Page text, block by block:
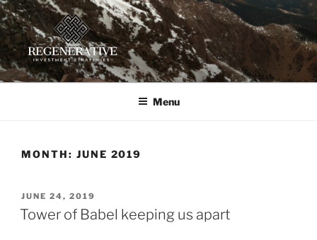
Skip
to
content
REGENERATIVE INVESTMENT
STRATEGIES, LLC
Providing insight and implementation guidance for investors
Menu
MONTH: JUNE 2019
POSTED
ON
JUNE 24, 2019
Tower of Babel keeping us apart